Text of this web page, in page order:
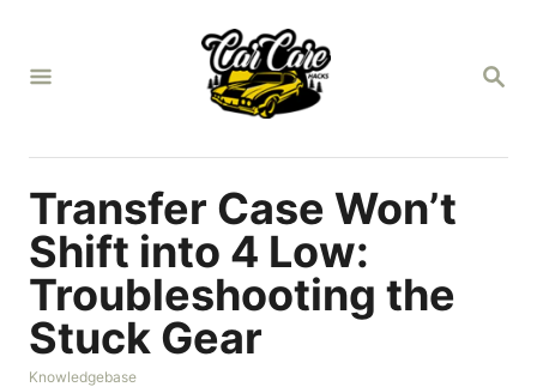
S
C
Transfer Case Won’t
Shift into 4 Low:
Troubleshooting the
Stuck Gear
C
Knowledgebase